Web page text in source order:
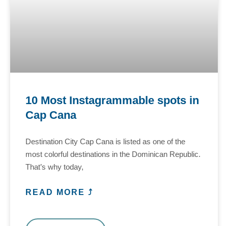
10 Most Instagrammable spots in
Cap Cana
Destination City Cap Cana is listed as one of the
most colorful destinations in the Dominican Republic.
That’s why today,
READ MORE ⤴